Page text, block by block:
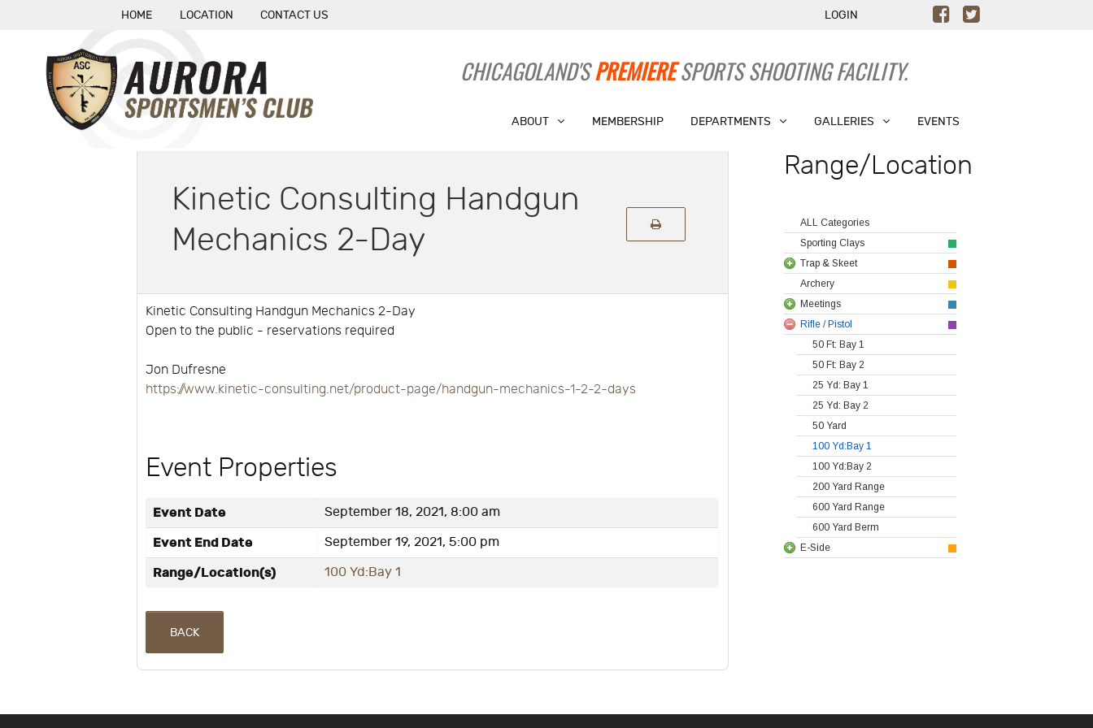
HOME LOCATION CONTACT US LOGIN
CHICAGOLAND'SPREMIERESPORTS SHOOTING FACILITY.
ABOUT MEMBERSHIP DEPARTMENTS GALLERIES EVENTS
Kinetic Consulting Handgun
Mechanics 2-Day
Kinetic Consulting Handgun Mechanics 2-Day
Open to the public - reservations required
Jon Dufresne
https://www.kinetic-consulting.net/product-page/handgun-mechanics-1-2-2-days
Event Properties
Event Date September 18, 2021, 8:00 am
Event End Date September 19, 2021, 5:00 pm
Range/Location(s) 100 Yd:Bay 1
BACK
Range/Location
ALL Categories
Sporting Clays
Trap & Skeet
Archery
Meetings
Rifle / Pistol
50 Ft: Bay 1
50 Ft: Bay 2
25 Yd: Bay 1
25 Yd: Bay 2
50 Yard
100 Yd:Bay 1
100 Yd:Bay 2
200 Yard Range
600 Yard Range
600 Yard Berm
E-Side